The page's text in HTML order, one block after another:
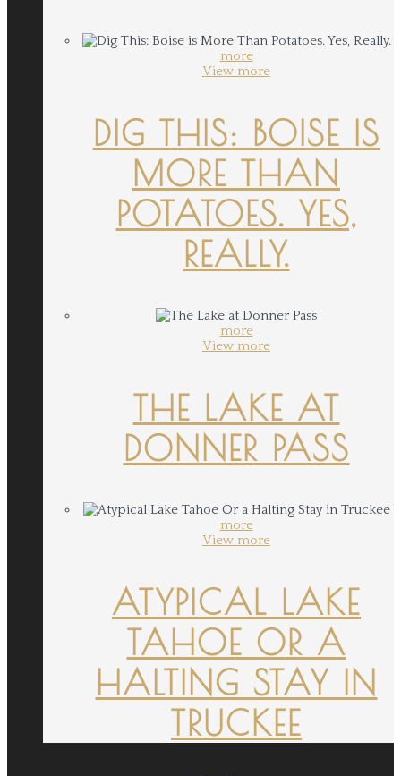
more
View more
DIG THIS: BOISE IS
MORE THAN
POTATOES. YES,
REALLY.
more
View more
THE LAKE AT
DONNER PASS
more
View more
ATYPICAL LAKE
TAHOE OR A
HALTING STAY IN
TRUCKEE